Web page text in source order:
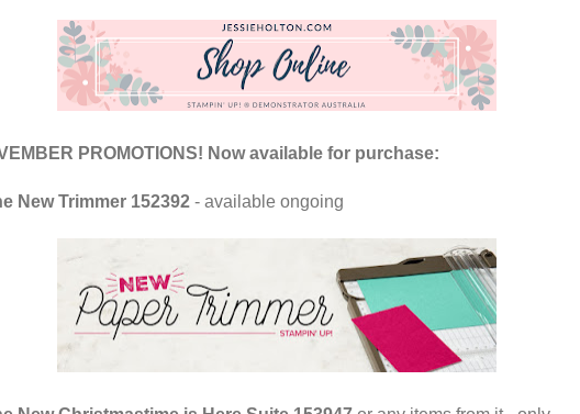
PROMOTIONS! Now available for purchase:
New Trimmer 152392 - available ongoing